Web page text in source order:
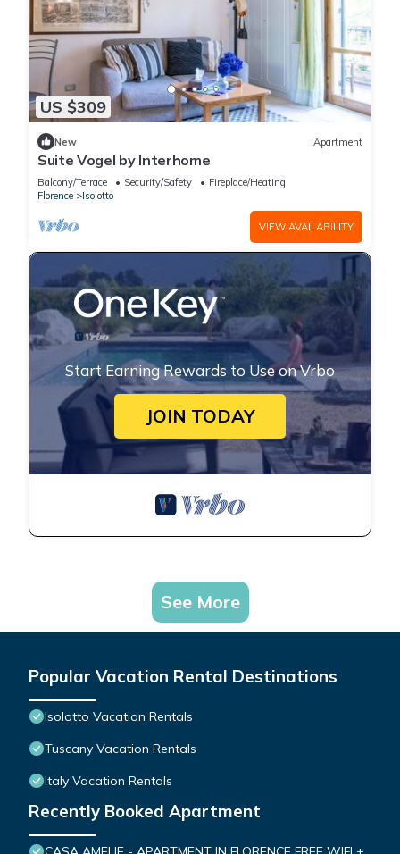
US $309
New Apartment
Suite Vogel by Interhome
Balcony/Terrace Security/Safety
Fireplace/Heating
Florence
Isolotto
VIEW AVAILABILITY
Start Earning Rewards to Use on Vrbo
JOIN TODAY
See More
Popular Vacation Rental Destinations
Isolotto Vacation Rentals
Tuscany Vacation Rentals
Italy Vacation Rentals
Recently Booked Apartment